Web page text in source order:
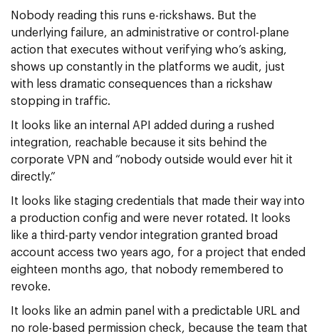
Nobody reading this runs e-rickshaws. But the
underlying failure, an administrative or control-plane
action that executes without verifying who’s asking,
shows up constantly in the platforms we audit, just
with less dramatic consequences than a rickshaw
stopping in traffic.
It looks like an internal API added during a rushed
integration, reachable because it sits behind the
corporate VPN and “nobody outside would ever hit it
directly.”
It looks like staging credentials that made their way into
a production config and were never rotated. It looks
like a third-party vendor integration granted broad
account access two years ago, for a project that ended
eighteen months ago, that nobody remembered to
revoke.
It looks like an admin panel with a predictable URL and
no role-based permission check, because the team that